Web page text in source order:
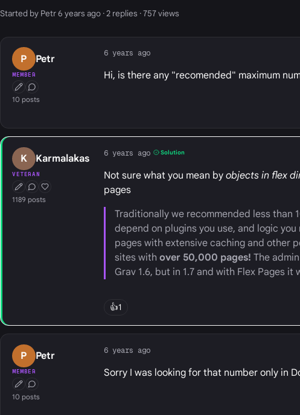
Started by Petr 6 years ago · 2 replies · 757 views
P Petr
MEMBER
First Post
Conversation Starter
10 posts
6 years ago
Hi, is there any "recomended" maximum
K Karmalakas
VETERAN
First Post
Conversation Starter
Well Liked
1189 posts
6 years ago Solution
Not sure what you mean byobjects in flex
pages
Traditionally we recommended less than
depend on plugins you use, and logic
pages with extensive caching and other
sites with over 50,000 pages! The
Grav 1.6, but in 1.7 and with Flex Pages it
👍1
P Petr
MEMBER
First Post
Conversation Starter
10 posts
6 years ago
Sorry I was looking for that number only in